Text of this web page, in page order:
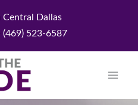
Dallas
523-6587